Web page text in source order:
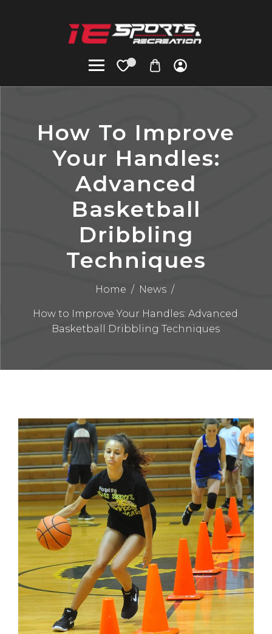
How To Improve
Your Handles:
Advanced
Basketball
Dribbling
Techniques
Home / News /
How to Improve Your Handles: Advanced
Basketball Dribbling Techniques